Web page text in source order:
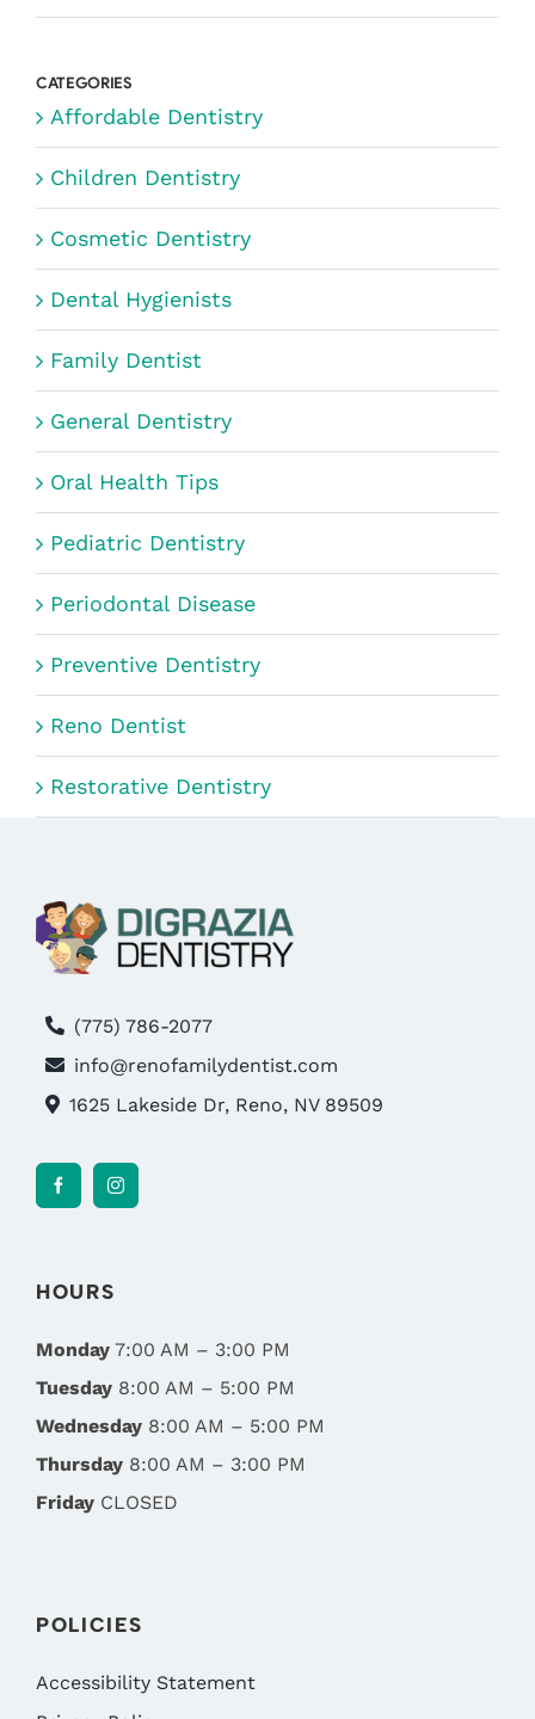
CATEGORIES
Affordable Dentistry
Children Dentistry
Cosmetic Dentistry
Dental Hygienists
Family Dentist
General Dentistry
Oral Health Tips
Pediatric Dentistry
Periodontal Disease
Preventive Dentistry
Reno Dentist
Restorative Dentistry
(775) 786-2077
info@renofamilydentist.com
1625 Lakeside Dr, Reno, NV 89509
HOURS
Monday7:00 AM – 3:00 PM
Tuesday8:00 AM – 5:00 PM
Wednesday8:00 AM – 5:00 PM
Thursday8:00 AM – 3:00 PM
FridayCLOSED
POLICIES
Accessibility Statement